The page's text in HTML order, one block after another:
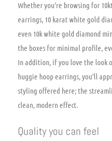
Whether you’re browsing for
earrings, 10 karat white gold
even 10k white gold diamond
the boxes for minimal profile,
In addition, if you love the look
huggie hoop earrings, you’ll
styling offered here; the
clean, modern effect.
Quality you can feel